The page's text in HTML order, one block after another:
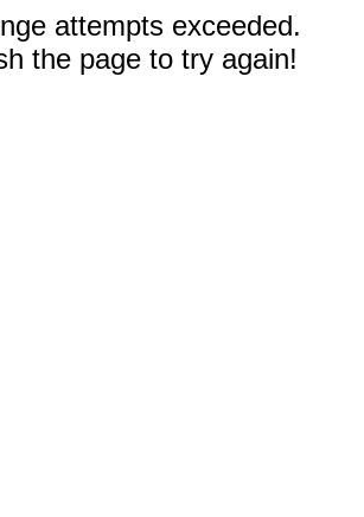
attempts exceeded.
the page to try again!